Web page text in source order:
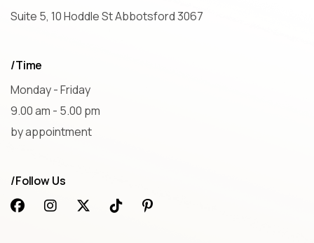
Suite 5, 10 Hoddle St Abbotsford 3067
/Time
Monday - Friday
9.00 am - 5.00 pm
by appointment
/Follow Us